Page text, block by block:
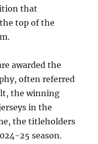
that
top of the
awarded the
often referred
the winning
in the
the titleholders
25 season.